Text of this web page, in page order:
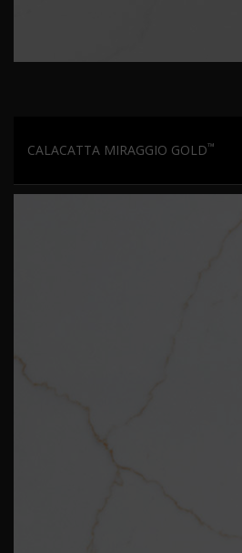
CALACATTA MIRAGGIO GOLD™